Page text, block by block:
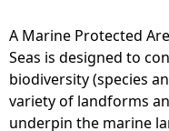
A Marine Protected
Seas is designed to
biodiversity (species
variety of landforms
underpin the marine